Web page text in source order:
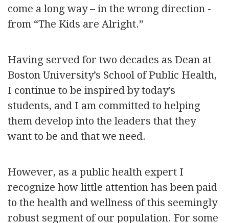
come a long way – in the wrong direction -
from “The Kids are Alright.”
Having served for two decades as Dean at
Boston University’s School of Public Health,
I continue to be inspired by today’s
students, and I am committed to helping
them develop into the leaders that they
want to be and that we need.
However, as a public health expert I
recognize how little attention has been paid
to the health and wellness of this seemingly
robust segment of our population. For some